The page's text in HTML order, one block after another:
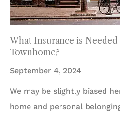
What Insurance is
Townhome?
September 4, 2024
We may be slightly biased
home and personal